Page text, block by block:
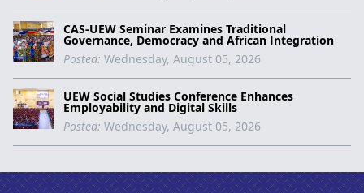
CAS-UEW Seminar Examines Traditional
Governance, Democracy and African Integration
Posted: Wednesday, August 05, 2026
UEW Social Studies Conference Enhances
Employability and Digital Skills
Posted: Wednesday, August 05, 2026